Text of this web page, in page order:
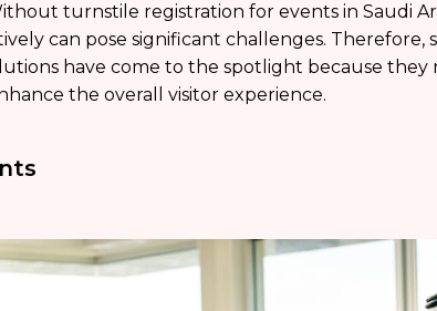
turnstile registration for events in Saudi
can pose significant challenges. Therefore,
have come to the spotlight because they
the overall visitor experience.